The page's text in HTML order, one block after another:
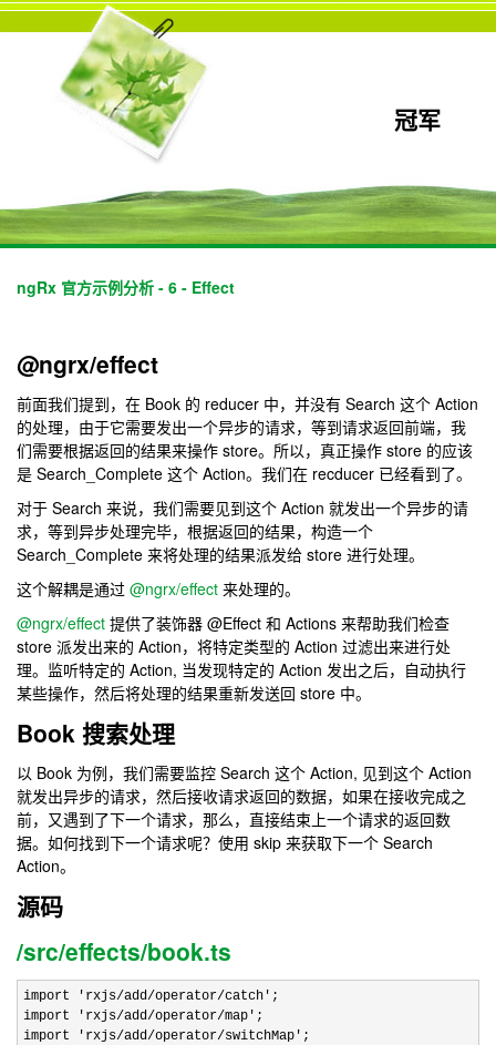
冠军
ngRx 官方示例分析 - 6 - Effect
@ngrx/effect
前面我们提到，在 Book 的 reducer 中，并没有 Search 这个 Action
的处理，由于它需要发出一个异步的请求，等到请求返回前端，我
们需要根据返回的结果来操作 store。所以，真正操作 store 的应该
是 Search_Complete 这个 Action。我们在 recducer 已经看到了。
对于 Search 来说，我们需要见到这个 Action 就发出一个异步的请
求，等到异步处理完毕，根据返回的结果，构造一个
Search_Complete 来将处理的结果派发给 store 进行处理。
这个解耦是通过 @ngrx/effect 来处理的。
@ngrx/effect 提供了装饰器 @Effect 和 Actions 来帮助我们检查
store 派发出来的 Action，将特定类型的 Action 过滤出来进行处
理。监听特定的 Action, 当发现特定的 Action 发出之后，自动执行
某些操作，然后将处理的结果重新发送回 store 中。
Book 搜索处理
以 Book 为例，我们需要监控 Search 这个 Action, 见到这个 Action
就发出异步的请求，然后接收请求返回的数据，如果在接收完成之
前，又遇到了下一个请求，那么，直接结束上一个请求的返回数
据。如何找到下一个请求呢？使用 skip 来获取下一个 Search
Action。
源码
/src/effects/book.ts
import 'rxjs/add/operator/catch' ;
import
'rxjs/add/operator/map' ;
import
'rxjs/add/operator/switchMap' ;